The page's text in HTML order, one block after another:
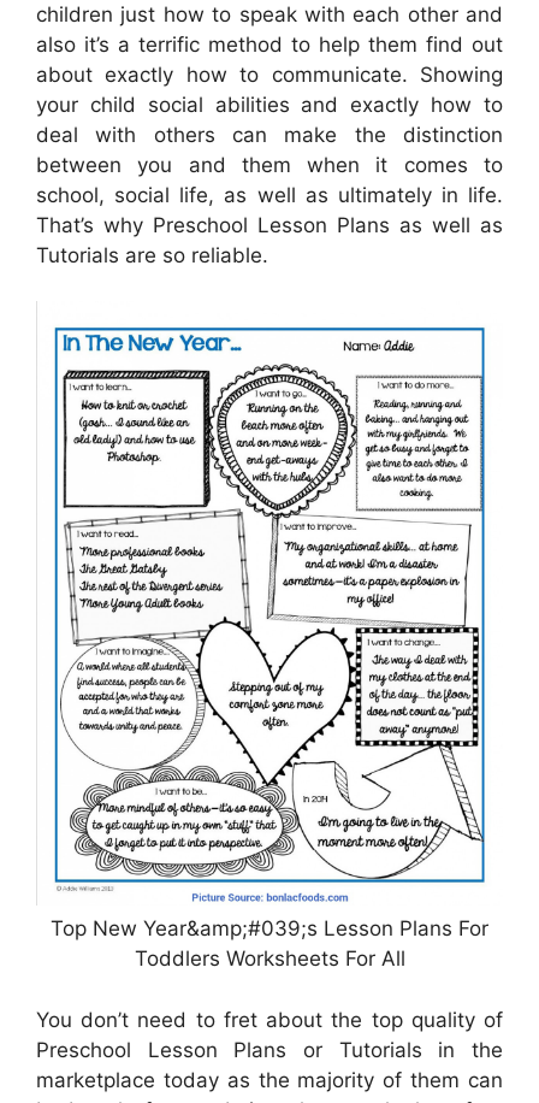
children just how to speak with each other and
also it’s a terrific method to help them find out
about exactly how to communicate. Showing
your child social abilities and exactly how to
deal with others can make the distinction
between you and them when it comes to
school, social life, as well as ultimately in life.
That’s why Preschool Lesson Plans as well as
Tutorials are so reliable.
Top New Year&amp;#039;s Lesson Plans For
Toddlers Worksheets For All
You don’t need to fret about the top quality of
Preschool Lesson Plans or Tutorials in the
marketplace today as the majority of them can